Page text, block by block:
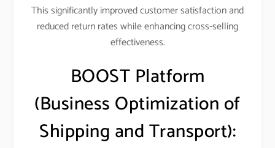
This significantly improved customer satisfaction and
reduced return rates while enhancing cross-selling
effectiveness.​
BOOST Platform
(Business Optimization of
Shipping and Transport):